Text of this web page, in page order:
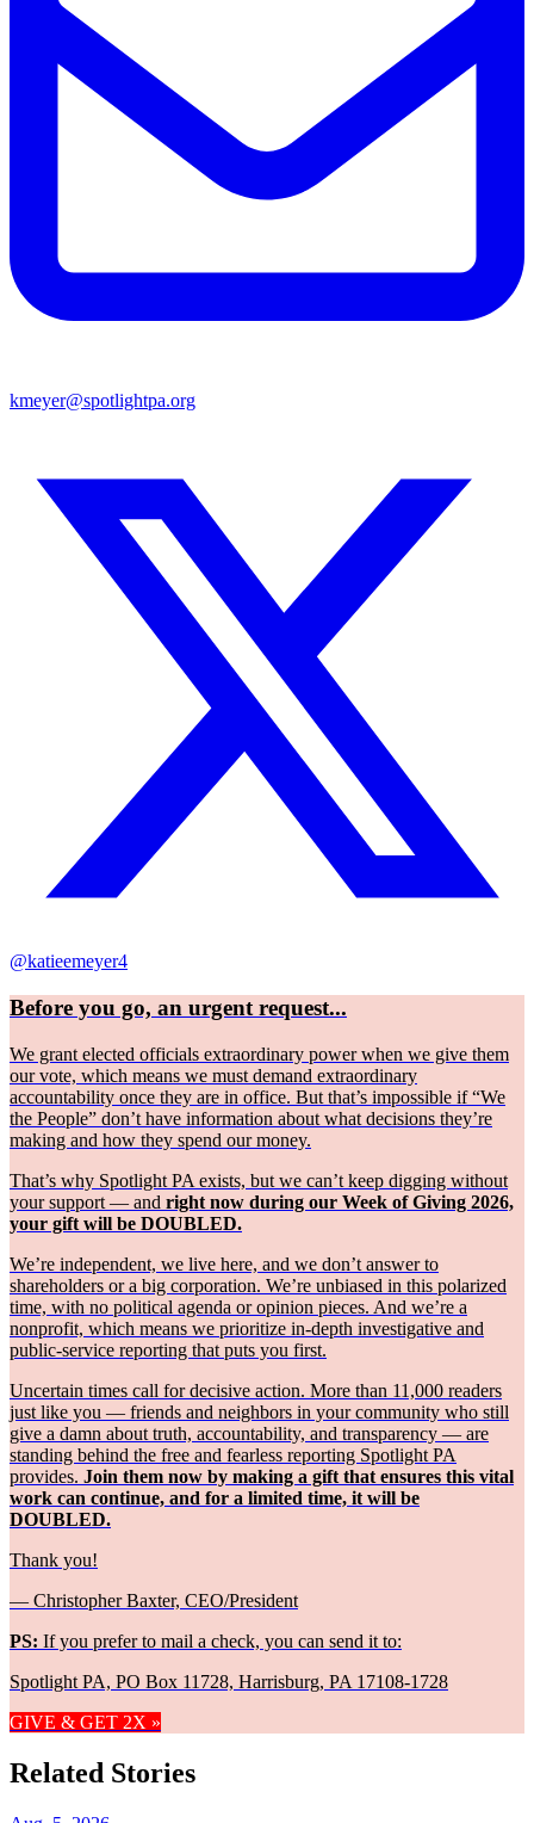
kmeyer@spotlightpa.org
@katieemeyer4
Before you go, an urgent request...
We grant elected officials extraordinary power when we give them
our vote, which means we must demand extraordinary
accountability once they are in office. But that’s impossible if “We
the People” don’t have information about what decisions they’re
making and how they spend our money.
That’s why Spotlight PA exists, but we can’t keep digging without
your support — and right now during our Week of Giving 2026,
your gift will be DOUBLED.
We’re independent, we live here, and we don’t answer to
shareholders or a big corporation. We’re unbiased in this polarized
time, with no political agenda or opinion pieces. And we’re a
nonprofit, which means we prioritize in-depth investigative and
public-service reporting that puts you first.
Uncertain times call for decisive action. More than 11,000 readers
just like you — friends and neighbors in your community who still
give a damn about truth, accountability, and transparency — are
standing behind the free and fearless reporting Spotlight PA
provides. Join them now by making a gift that ensures this vital
work can continue, and for a limited time, it will be
DOUBLED.
Thank you!
— Christopher Baxter, CEO/President
PS: If you prefer to mail a check, you can send it to:
Spotlight PA, PO Box 11728, Harrisburg, PA 17108-1728
GIVE & GET 2X »
Related Stories